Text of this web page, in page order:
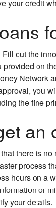
your credit
out the
on
Network
you
the fine
an
there is
process
hours on a
or
your details.